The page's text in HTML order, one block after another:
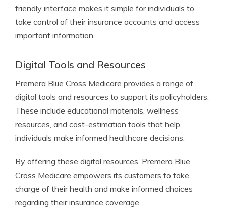
friendly interface makes it simple for individuals to
take control of their insurance accounts and access
important information.
Digital Tools and Resources
Premera Blue Cross Medicare provides a range of
digital tools and resources to support its policyholders.
These include educational materials, wellness
resources, and cost-estimation tools that help
individuals make informed healthcare decisions.
By offering these digital resources, Premera Blue
Cross Medicare empowers its customers to take
charge of their health and make informed choices
regarding their insurance coverage.